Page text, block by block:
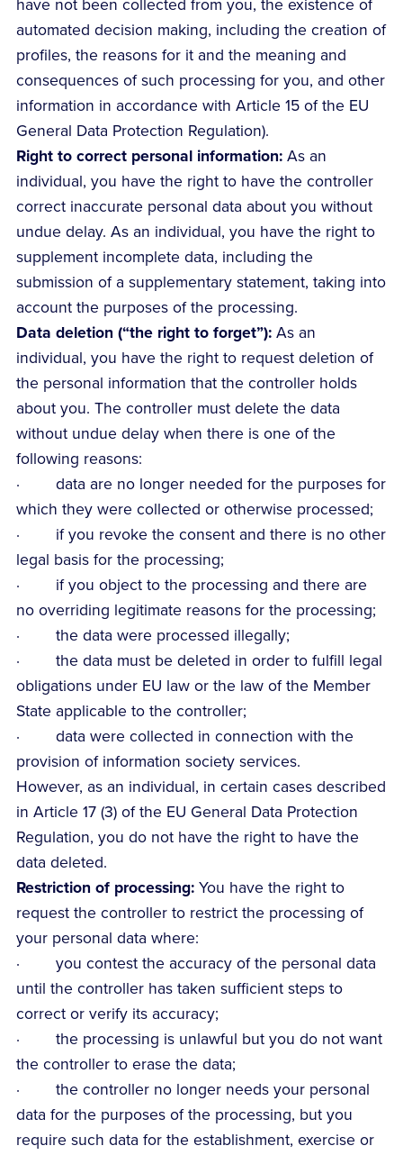
have not been collected from you, the existence of
automated decision making, including the creation of
profiles, the reasons for it and the meaning and
consequences of such processing for you, and other
information in accordance with Article 15 of the EU
General Data Protection Regulation).
Right to correct personal information:As an
individual, you have the right to have the controller
correct inaccurate personal data about you without
undue delay. As an individual, you have the right to
supplement incomplete data, including the
submission of a supplementary statement, taking into
account the purposes of the processing.
Data deletion (“the right to forget”):As an
individual, you have the right to request deletion of
the personal information that the controller holds
about you. The controller must delete the data
without undue delay when there is one of the
following reasons:
· data are no longer needed for the purposes for
which they were collected or otherwise processed;
· if you revoke the consent and there is no other
legal basis for the processing;
· if you object to the processing and there are
no overriding legitimate reasons for the processing;
· the data were processed illegally;
· the data must be deleted in order to fulfill legal
obligations under EU law or the law of the Member
State applicable to the controller;
· data were collected in connection with the
provision of information society services.
However, as an individual, in certain cases described
in Article 17 (3) of the EU General Data Protection
Regulation, you do not have the right to have the
data deleted.
Restriction of processing:You have the right to
request the controller to restrict the processing of
your personal data where:
· you contest the accuracy of the personal data
until the controller has taken sufficient steps to
correct or verify its accuracy;
· the processing is unlawful but you do not want
the controller to erase the data;
· the controller no longer needs your personal
data for the purposes of the processing, but you
require such data for the establishment, exercise or